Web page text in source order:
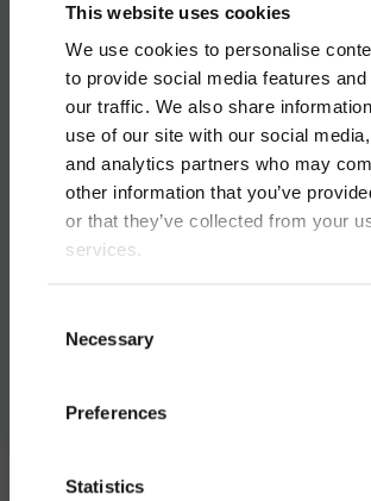
This website uses cookies
We use cookies to personalise
to provide social media features
our traffic. We also share
use of our site with our social
and analytics partners who may
other information that you’ve
or that they’ve collected from your
services.
Selection
Necessary
Preferences
Statistics